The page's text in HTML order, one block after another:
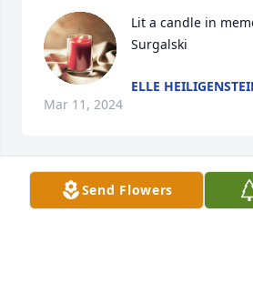
Lit a candle in
Surgalski
ELLE
Mar 11, 2024
We are deeply sorry for your loss
Send Flowers